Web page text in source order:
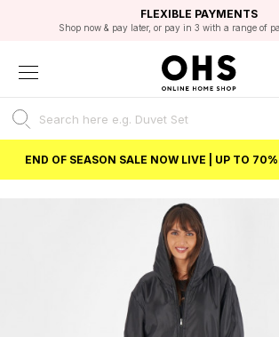
FAST DELIVERY OPTIONS
FLEXIBLE PAYMENTS
Shop now & pay later, or pay in 3 with a range of
STUDENT DISCOUNT
Unlock 5% student discount with Student
EXCELLENT 4.8/5 GOOGLE
BEST PRICE
END OF SEASON SALE NOW LIVE | UP TO